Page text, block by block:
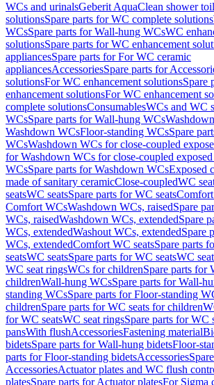
WCs and urinalsGeberit AquaClean shower
solutionsSpare parts for WC complete solutions
WCsSpare parts for Wall-hung WCsWC
solutionsSpare parts for WC enhancement
appliancesSpare parts for For WC ceramic
appliancesAccessoriesSpare parts for
solutionsFor WC enhancement solutionsSpare
enhancement solutionsFor WC enhancement
complete solutionsConsumablesWCs and WC
WCsSpare parts for Wall-hung WCs
Washdown WCsFloor-standing WCsSpare
WCsWashdown WCs for close-coupled
for Washdown WCs for close-coupled exposed
WCsSpare parts for Washdown WCsExposed
made of sanitary ceramicClose-coupledWC
seatsWC seatsSpare parts for WC seats
Comfort WCsWashdown WCs, raisedSpare
WCs, raisedWashdown WCs, extendedSpare
WCs, extendedWashout WCs, extendedSpare
WCs, extendedComfort WC seatsSpare parts
seatsWC seatsSpare parts for WC seatsWC
WC seat ringsWCs for childrenSpare parts for
childrenWall-hung WCsSpare parts for Wall-
standing WCsSpare parts for Floor-standing
childrenSpare parts for WC seats for children
for WC seatsWC seat ringsSpare parts for WC
pansWith flushAccessoriesFastening material
bidetsSpare parts for Wall-hung bidetsFloor-
parts for Floor-standing bidetsAccessories
AccessoriesActuator plates and WC flush
platesSpare parts for Actuator platesFor Sigma